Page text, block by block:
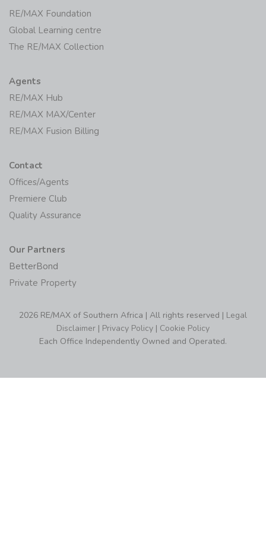
RE/MAX Foundation
Global Learning centre
The RE/MAX Collection
Agents
RE/MAX Hub
RE/MAX MAX/Center
RE/MAX Fusion Billing
Contact
Offices/Agents
Premiere Club
Quality Assurance
Our Partners
BetterBond
Private Property
2026 RE/MAX of Southern Africa | All rights reserved | Legal
Disclaimer | Privacy Policy | Cookie Policy
Each Office Independently Owned and Operated.